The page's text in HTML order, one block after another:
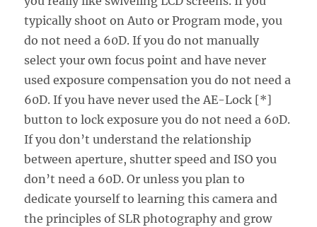
typically shoot on Auto or Program mode, you
do not need a 60D. If you do not manually
select your own focus point and have never
used exposure compensation you do not need a
60D. If you have never used the AE-Lock [*]
button to lock exposure you do not need a 60D.
If you don’t understand the relationship
between aperture, shutter speed and ISO you
don’t need a 60D. Or unless you plan to
dedicate yourself to learning this camera and
the principles of SLR photography and grow